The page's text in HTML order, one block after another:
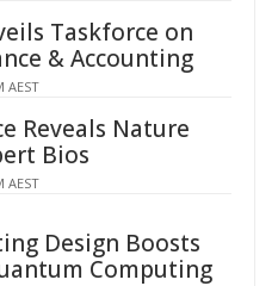
Taskforce on
& Accounting
AEST
Reveals Nature
Bios
AEST
Design Boosts
Computing